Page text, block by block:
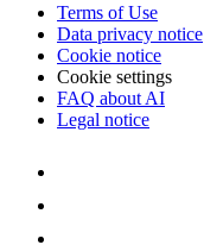
Terms of Use
Data privacy notice
Cookie notice
Cookie settings
FAQ about AI
Legal notice